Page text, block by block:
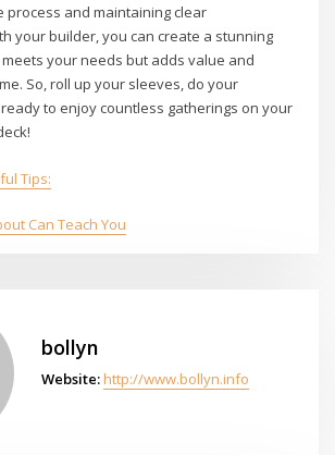
process and maintaining clear
your builder, you can create a stunning
your needs but adds value and
So, roll up your sleeves, do your
to enjoy countless gatherings on your
Tips:
Can Teach You
bollyn
Website: http://www.bollyn.info